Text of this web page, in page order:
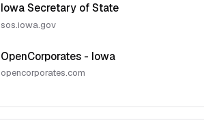
Iowa Secretary of State
sos.iowa.gov
OpenCorporates - Iowa
opencorporates.com